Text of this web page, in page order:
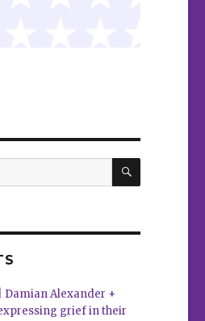
SEARCH
Damian Alexander +
grief in their